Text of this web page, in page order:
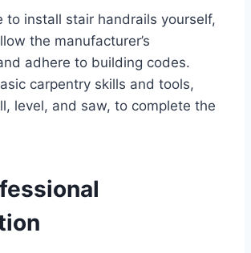
to install stair handrails yourself,
the manufacturer’s
adhere to building codes.
carpentry skills and tools,
level, and saw, to complete the